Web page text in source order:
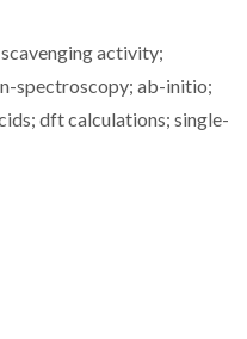
activity;
spectroscopy; ab-initio;
dft calculations; single-